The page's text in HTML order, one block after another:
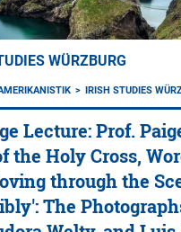
WÜRZBURG
IRISH STUDIES
Lecture: Prof.
the Holy Cross,
through the
The